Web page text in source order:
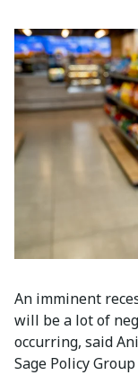
An imminent
will be a lot of
occurring, said
Sage Policy